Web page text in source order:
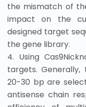
the mismatch of
impact on the
designed target
the gene library.
4. Using
targets.
20-30 bp are
antisense chain